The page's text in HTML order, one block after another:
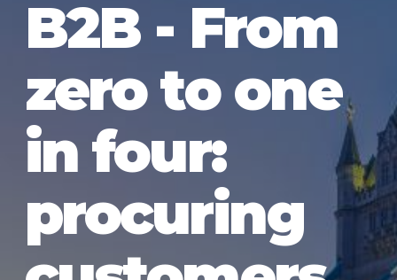
B2B - From
zero to one
in four:
procuring